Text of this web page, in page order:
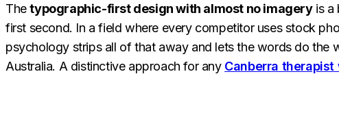
Thetypographic-first design with almost no imageryis a
first second. In a field where every competitor uses stock
psychology strips all of that away and lets the words do the
Australia. A distinctive approach for any Canberra therapist